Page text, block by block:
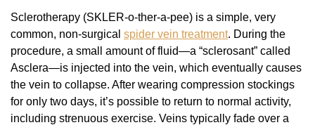
Sclerotherapy (SKLER-o-ther-a-pee) is a simple, very
common, non-surgical spider vein treatment. During the
procedure, a small amount of fluid—a “sclerosant” called
Asclera—is injected into the vein, which eventually causes
the vein to collapse. After wearing compression stockings
for only two days, it’s possible to return to normal activity,
including strenuous exercise. Veins typically fade over a